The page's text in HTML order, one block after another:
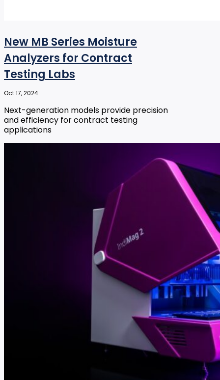
New MB Series Moisture
Analyzers for Contract
Testing Labs
Oct 17, 2024
Next-generation models provide precision
and efficiency for contract testing
applications